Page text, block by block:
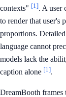
contexts" [1]. A user
to render that user's
proportions.
language cannot
models lack the
caption alone [1].
DreamBooth frames